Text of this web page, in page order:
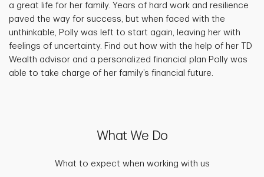
a great life for her family. Years of hard work and resilience
paved the way for success, but when faced with the
unthinkable, Polly was left to start again, leaving her with
feelings of uncertainty. Find out how with the help of her TD
Wealth advisor and a personalized financial plan Polly was
able to take charge of her family’s financial future.
What We Do
What to expect when working with us